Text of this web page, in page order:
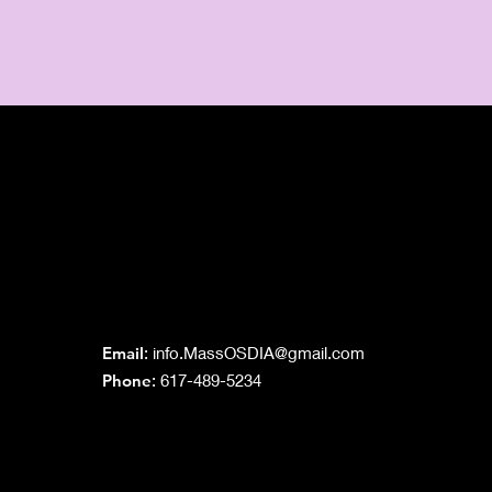
Email: info.MassOSDIA@gmail.com
Phone: 617-489-5234